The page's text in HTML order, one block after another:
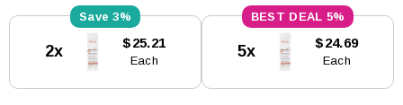
Stock:
3%
2x $25.21
Each
5%
5x $24.69
Each